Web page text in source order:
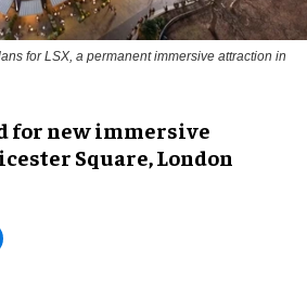
for LSX, a permanent immersive attraction in
for new immersive
Square, London